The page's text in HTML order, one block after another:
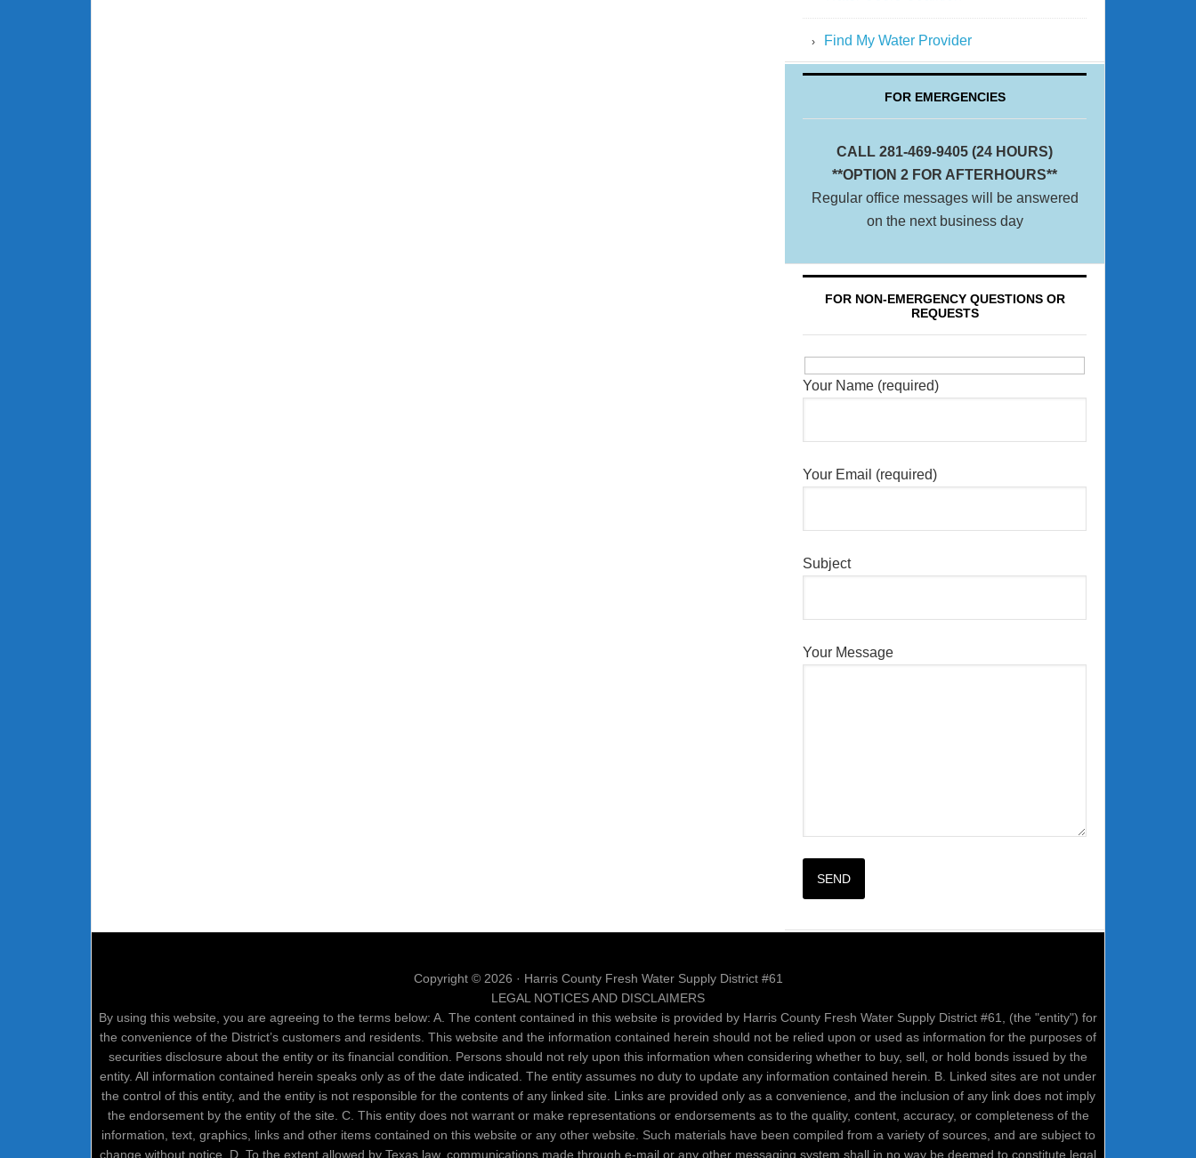
Find My Water Provider
FOR EMERGENCIES
CALL 281-469-9405 (24 HOURS)
**OPTION 2 FOR AFTERHOURS**
Regular office messages will be answered
on the next business day
FOR NON-EMERGENCY QUESTIONS OR
REQUESTS
Your Name (required)
Your Email (required)
Subject
Your Message
Copyright © 2026 · Harris County Fresh Water Supply District #61
LEGAL NOTICES AND DISCLAIMERS
By using this website, you are agreeing to the terms below: A. The content contained in this website is provided by Harris County Fresh Water Supply District #61, (the "entity") for
the convenience of the District’s customers and residents. This website and the information contained herein should not be relied upon or used as information for the purposes of
securities disclosure about the entity or its financial condition. Persons should not rely upon this information when considering whether to buy, sell, or hold bonds issued by the
entity. All information contained herein speaks only as of the date indicated. The entity assumes no duty to update any information contained herein. B. Linked sites are not under
the control of this entity, and the entity is not responsible for the contents of any linked site. Links are provided only as a convenience, and the inclusion of any link does not imply
the endorsement by the entity of the site. C. This entity does not warrant or make representations or endorsements as to the quality, content, accuracy, or completeness of the
information, text, graphics, links and other items contained on this website or any other website. Such materials have been compiled from a variety of sources, and are subject to
change without notice. D. To the extent allowed by Texas law, communications made through e-mail or any other messaging system shall in no way be deemed to constitute legal